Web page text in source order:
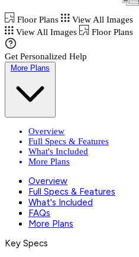
Floor Plans
View All Images
View All Images
Floor Plans
Get Personalized Help
More Plans
Overview
Full Specs & Features
What's Included
More Plans
Overview
Full Specs & Features
What's Included
FAQs
More Plans
Key Specs